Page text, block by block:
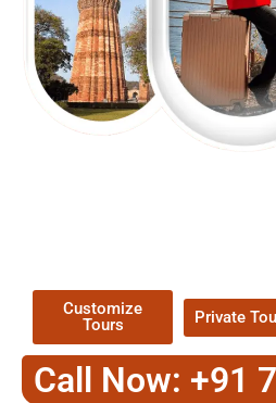
Customize
Tours
Private
Call Now: +91